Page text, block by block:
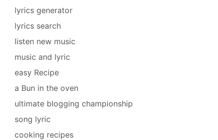
lyrics generator
lyrics search
listen new music
music and lyric
easy Recipe
a Bun in the oven
ultimate blogging championship
song lyric
cooking recipes